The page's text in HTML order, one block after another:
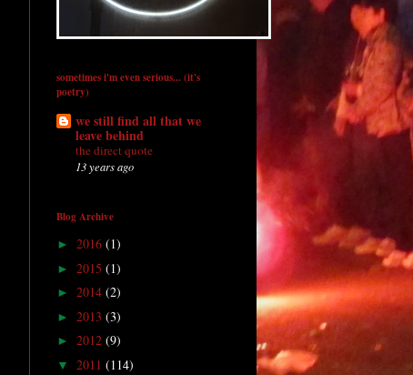
sometimes i'm even serious... (it's
poetry)
we still find all that we
leave behind
the direct quote
13 years ago
Blog Archive
► 2016 (1)
► 2015 (1)
► 2014 (2)
► 2013 (3)
► 2012 (9)
▼ 2011 (114)